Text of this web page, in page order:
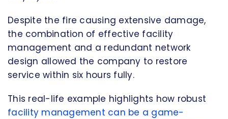
Despite the fire causing extensive damage,
the combination of effective facility
management and a redundant network
design allowed the company to restore
service within six hours fully.
This real-life example highlights how robust
facility management can be a game-